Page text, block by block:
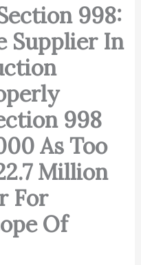
998:
Supplier In
998
As Too
Million
For
Of